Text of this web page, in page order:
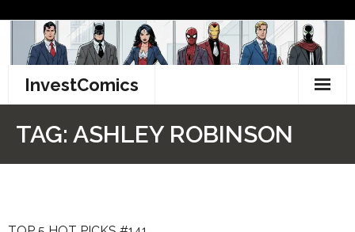
content
InvestComics
TAG: ASHLEY ROBINSON